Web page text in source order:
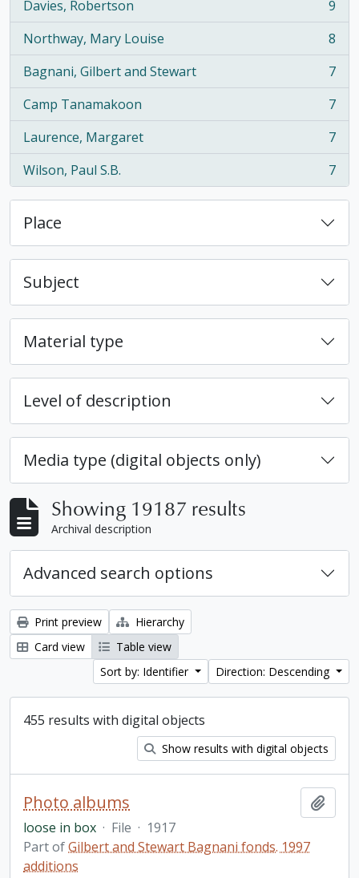
Davies, Robertson
, 9 results
9
Northway, Mary Louise
, 8 results
8
Bagnani, Gilbert and Stewart
, 7 results
7
Camp Tanamakoon
, 7 results
7
Laurence, Margaret
, 7 results
7
Wilson, Paul S.B.
, 7 results 7
Place
Subject
Material type
Level of description
Media type (digital objects only)
Showing 19187 results
Archival description
Advanced search options
Print preview
Hierarchy
Card view
Table view
Sort by: Identifier
Direction: Descending
455 results with digital objects
Show results with digital objects
Photo albums
loose in box · File · 1917
Part ofGilbert and Stewart Bagnani fonds. 1997
additions